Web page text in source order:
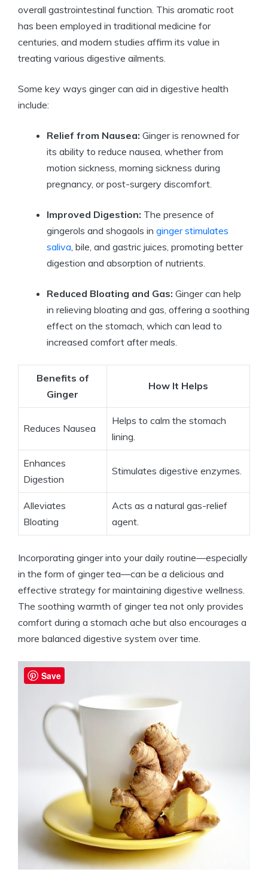
overall gastrointestinal function. This aromatic root
has been employed in traditional medicine for
centuries, and modern studies affirm its value in
treating various digestive ailments.
Some key ways ginger can aid in digestive health
include:
Relief from Nausea: Ginger is renowned for
its ability to reduce nausea, whether from
motion sickness, morning sickness during
pregnancy, or post-surgery discomfort.
Improved Digestion: The presence of
gingerols and shogaols in ginger stimulates
saliva , bile, and gastric juices, promoting better
digestion and absorption of nutrients.
Reduced Bloating and Gas: Ginger can help
in relieving bloating and gas, offering a soothing
effect on the stomach, which can lead to
increased comfort after meals.
Benefits of
Ginger
How It Helps
Reduces Nausea
Helps to calm the stomach
lining.
Enhances
Digestion
Stimulates digestive enzymes.
Alleviates
Bloating
Acts as a natural gas-relief
agent.
Incorporating ginger into your daily routine—especially
in the form of ginger tea—can be a delicious and
effective strategy for maintaining digestive wellness.
The soothing warmth of ginger tea not only provides
comfort during a stomach ache but also encourages a
more balanced digestive system over time.
Save